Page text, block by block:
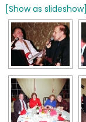
[Show as slideshow]